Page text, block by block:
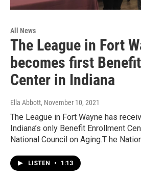
All News
The League in Fort
becomes first
Center in Indiana
Ella Abbott, November 10, 2021
The League in Fort Wayne has
Indiana’s only Benefit Enrollment
National Council on Aging.T he
LISTEN • 1:13